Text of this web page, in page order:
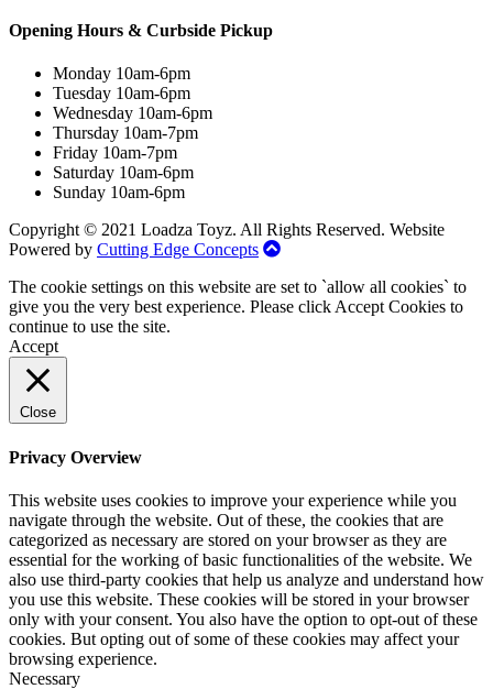
Opening Hours & Curbside Pickup
Monday 10am-6pm
Tuesday 10am-6pm
Wednesday 10am-6pm
Thursday 10am-7pm
Friday 10am-7pm
Saturday 10am-6pm
Sunday 10am-6pm
Copyright © 2021 Loadza Toyz. All Rights Reserved. Website
Powered by Cutting Edge Concepts
The cookie settings on this website are set to `allow all cookies` to
give you the very best experience. Please click Accept Cookies to
continue to use the site.
Accept
Close
Privacy Overview
This website uses cookies to improve your experience while you
navigate through the website. Out of these, the cookies that are
categorized as necessary are stored on your browser as they are
essential for the working of basic functionalities of the website. We
also use third-party cookies that help us analyze and understand how
you use this website. These cookies will be stored in your browser
only with your consent. You also have the option to opt-out of these
cookies. But opting out of some of these cookies may affect your
browsing experience.
Necessary